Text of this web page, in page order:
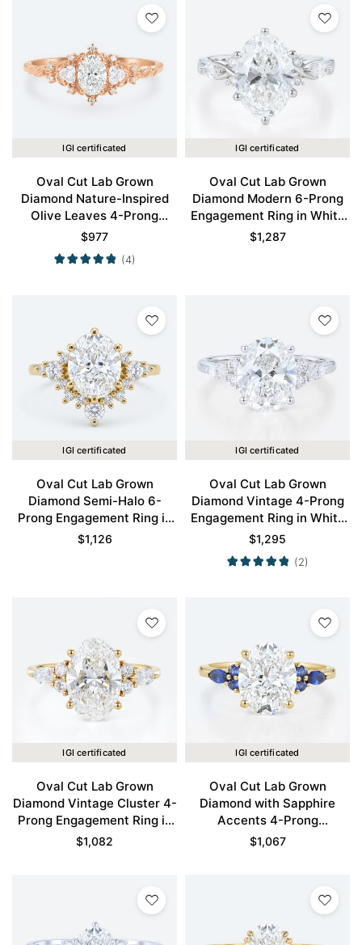
IGI certificated
Oval Cut Lab Grown
Diamond Nature-Inspired
Olive Leaves 4-Prong
Engagement Ring in Rose
Gold
$977
(4)
IGI certificated
Oval Cut Lab Grown
Diamond Modern 6-Prong
Engagement Ring in White
Gold
$1,287
IGI certificated
Oval Cut Lab Grown
Diamond Semi-Halo 6-
Prong Engagement Ring in
Yellow Gold
$1,126
IGI certificated
Oval Cut Lab Grown
Diamond Vintage 4-Prong
Engagement Ring in White
Gold
$1,295
(2)
IGI certificated
Oval Cut Lab Grown
Diamond Vintage Cluster 4-
Prong Engagement Ring in
Yellow Gold
$1,082
IGI certificated
Oval Cut Lab Grown
Diamond with Sapphire
Accents 4-Prong
Engagement Ring in Yellow
$1,067